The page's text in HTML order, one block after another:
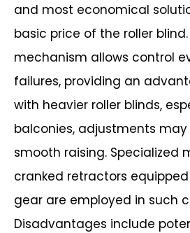
and most economical
basic price of the roller
mechanism allows control
failures, providing an
with heavier roller blinds,
balconies, adjustments
smooth raising. Specialized
cranked retractors
gear are employed in such
Disadvantages include